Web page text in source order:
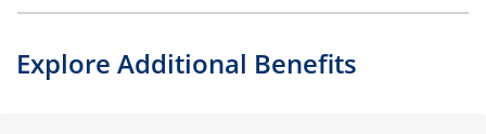
Explore Additional Benefits